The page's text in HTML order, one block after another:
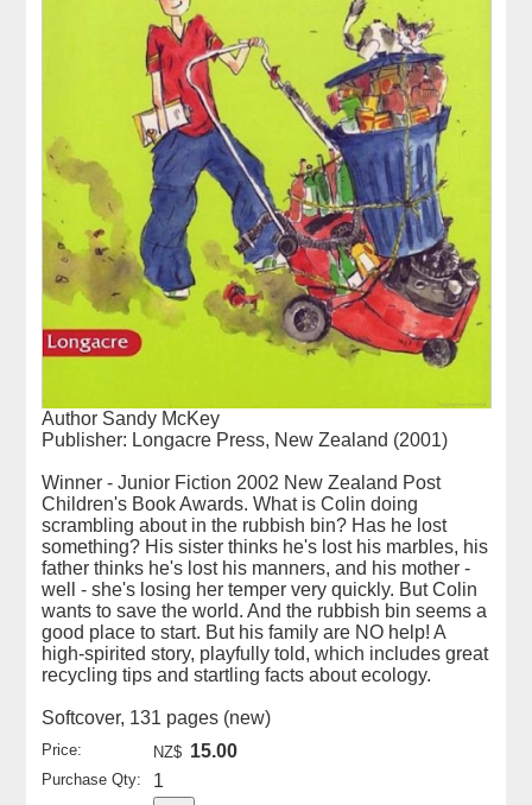
Author Sandy McKey
Publisher: Longacre Press, New Zealand (2001)
Winner - Junior Fiction 2002 New Zealand Post
Children's Book Awards. What is Colin doing
scrambling about in the rubbish bin? Has he lost
something? His sister thinks he's lost his marbles, his
father thinks he's lost his manners, and his mother -
well - she's losing her temper very quickly. But Colin
wants to save the world. And the rubbish bin seems a
good place to start. But his family are NO help! A
high-spirited story, playfully told, which includes great
recycling tips and startling facts about ecology.
Softcover, 131 pages (new)
Price: NZ$ 15.00
Purchase Qty: 1